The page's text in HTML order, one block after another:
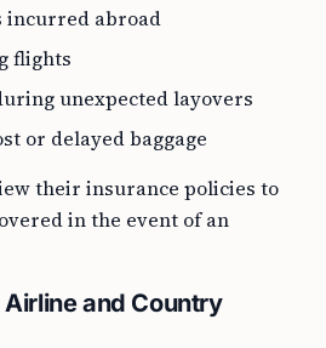
incurred abroad
flights
unexpected layovers
or delayed baggage
their insurance policies to
in the event of an
and Country